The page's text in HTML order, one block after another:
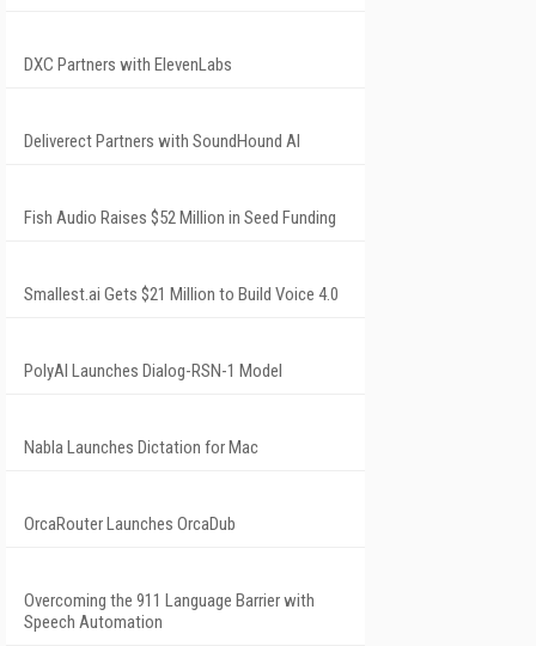
DXC Partners with ElevenLabs
Deliverect Partners with SoundHound AI
Fish Audio Raises $52 Million in Seed Funding
Smallest.ai Gets $21 Million to Build Voice 4.0
PolyAI Launches Dialog-RSN-1 Model
Nabla Launches Dictation for Mac
OrcaRouter Launches OrcaDub
Overcoming the 911 Language Barrier with
Speech Automation